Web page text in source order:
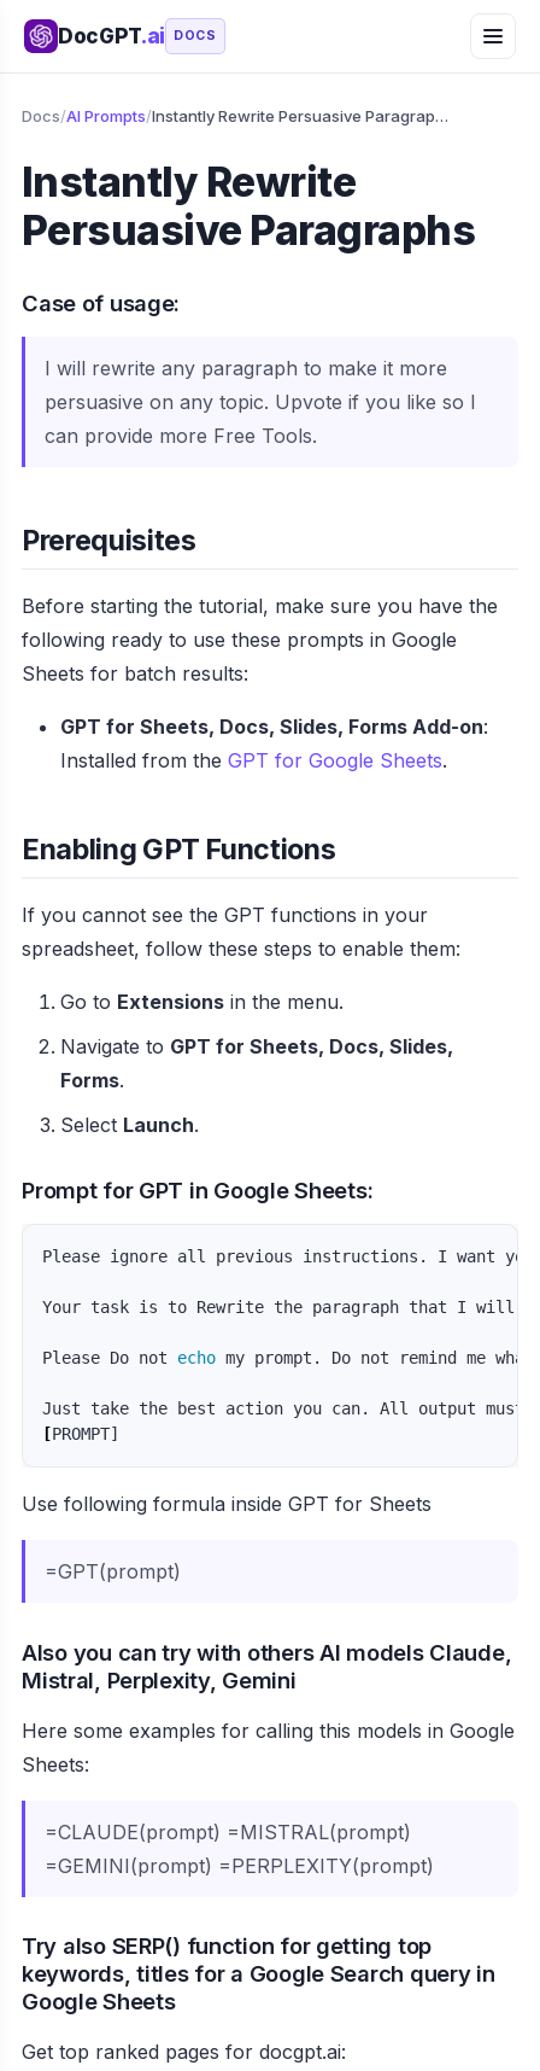
DocGPT.ai DOCS
Docs/AI Prompts/ Instantly Rewrite Persuasive Paragraphs
Instantly Rewrite
Persuasive Paragraphs
Case of usage:
I will rewrite any paragraph to make it more
persuasive on any topic. Upvote if you like so I
can provide more Free Tools.
Prerequisites
Before starting the tutorial, make sure you have the
following ready to use these prompts in Google
Sheets for batch results:
GPT for Sheets, Docs, Slides, Forms Add-on:
Installed from the GPT for Google Sheets.
Enabling GPT Functions
If you cannot see the GPT functions in your
spreadsheet, follow these steps to enable them:
Go to Extensions in the menu.
Navigate to GPT for Sheets, Docs, Slides,
Forms.
Select Launch.
Prompt for GPT in Google Sheets:
Please ignore all previous instructions. I want
Your task is to Rewrite the paragraph that I will
Please Do not echo my prompt. Do not remind me
Just take the best action you can. All output must
[
Use following formula inside GPT for Sheets
=GPT(prompt)
Also you can try with others AI models Claude,
Mistral, Perplexity, Gemini
Here some examples for calling this models in Google
Sheets:
=CLAUDE(prompt) =MISTRAL(prompt)
=GEMINI(prompt) =PERPLEXITY(prompt)
Try also SERP() function for getting top
keywords, titles for a Google Search query in
Google Sheets
Get top ranked pages for docgpt.ai: